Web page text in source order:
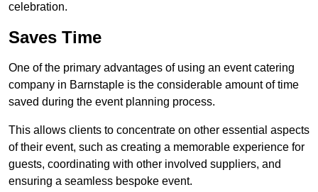
celebration.
Saves Time
One of the primary advantages of using an event catering
company in Barnstaple is the considerable amount of time
saved during the event planning process.
This allows clients to concentrate on other essential aspects
of their event, such as creating a memorable experience for
guests, coordinating with other involved suppliers, and
ensuring a seamless bespoke event.